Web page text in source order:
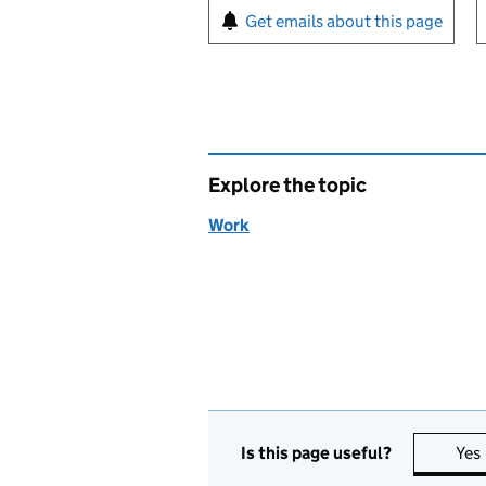
Sign up for emails or
Get emails about this page
Explore the topic
Work
Is this page useful? Yes